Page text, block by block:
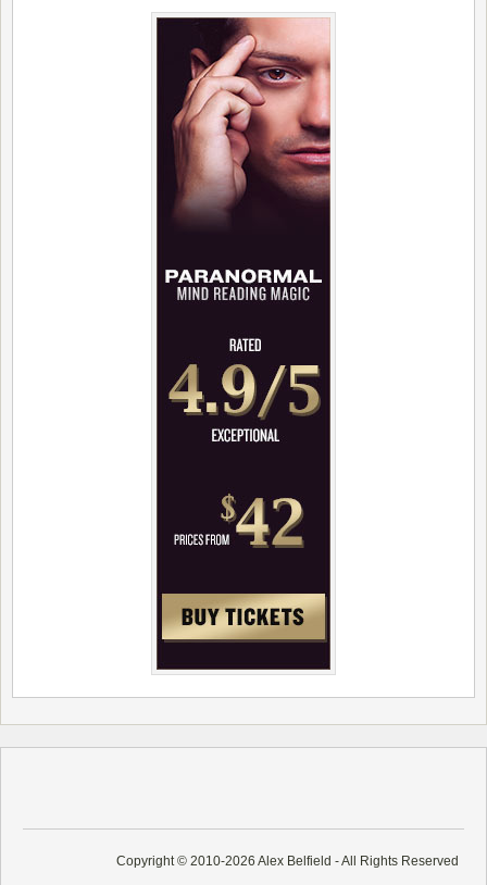
Copyright © 2010-2026 Alex Belfield - All Rights Reserved